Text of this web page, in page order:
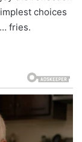
choices
fries.